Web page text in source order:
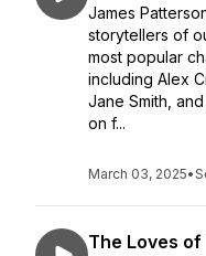
James
storytellers of
most popular
including Alex
Jane Smith,
on f...
March 03, 2025•
The Loves